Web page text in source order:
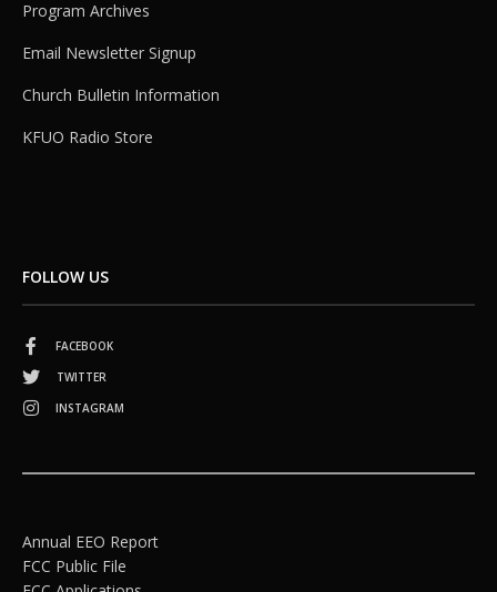
Program Archives
Email Newsletter Signup
Church Bulletin Information
KFUO Radio Store
FOLLOW US
FACEBOOK
TWITTER
INSTAGRAM
Annual EEO Report
FCC Public File